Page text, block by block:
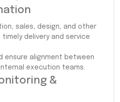
sales, design, and other
delivery and service
ensure alignment between
execution teams.
&